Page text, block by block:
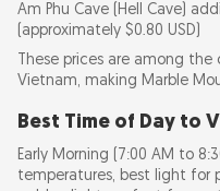
Am Phu Cave (Hell Cave)
(approximately $0.80 USD)
These prices are among
Vietnam, making Marble
Best Time of Day to
Early Morning (7:00 AM to
temperatures, best light for